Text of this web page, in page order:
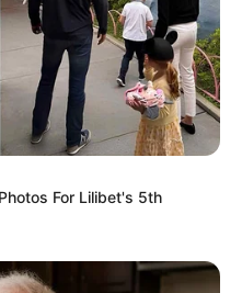
world. She’s worked
For Lilibet's 5th